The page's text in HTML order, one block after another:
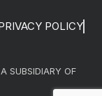
POLICY
SUBSIDIARY OF